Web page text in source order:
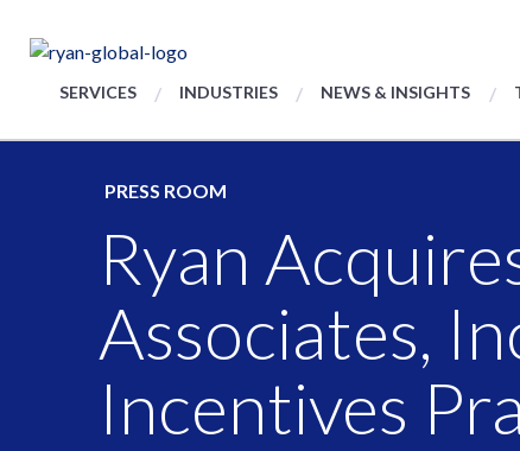
SERVICES INDUSTRIES NEWS & INSIGHTS
PRESS ROOM
Ryan
Associates,
Incentives